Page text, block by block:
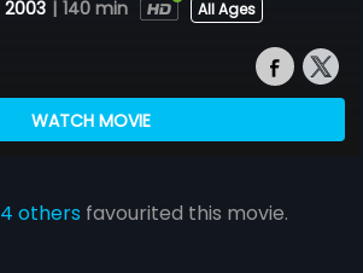
2003 | 140 min All Ages
WATCH MOVIE
4 others favourited this movie.